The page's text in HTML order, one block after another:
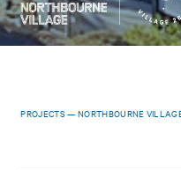
PROJECTS — NORTHBOURNE